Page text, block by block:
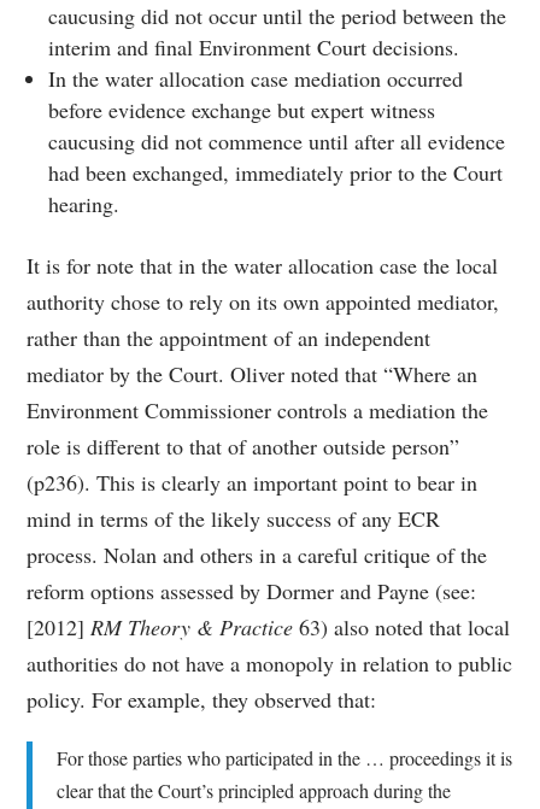
caucusing did not occur until the period between the
interim and final Environment Court decisions.
In the water allocation case mediation occurred
before evidence exchange but expert witness
caucusing did not commence until after all evidence
had been exchanged, immediately prior to the Court
hearing.
It is for note that in the water allocation case the local
authority chose to rely on its own appointed mediator,
rather than the appointment of an independent
mediator by the Court. Oliver noted that “Where an
Environment Commissioner controls a mediation the
role is different to that of another outside person”
(p236). This is clearly an important point to bear in
mind in terms of the likely success of any ECR
process. Nolan and others in a careful critique of the
reform options assessed by Dormer and Payne (see:
[2012]RM Theory & Practice 63) also noted that local
authorities do not have a monopoly in relation to public
policy. For example, they observed that:
For those parties who participated in the … proceedings it is
clear that the Court’s principled approach during the